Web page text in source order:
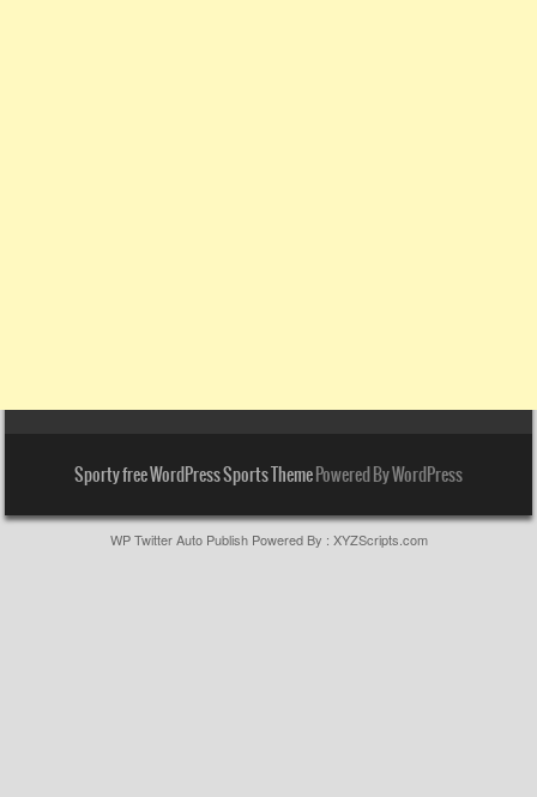
Sporty free WordPress Sports ThemePowered By WordPress
WP Twitter Auto PublishPowered By : XYZScripts.com